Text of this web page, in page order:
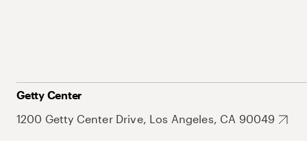
Getty Center
1200 Getty Center Drive, Los Angeles, CA 90049